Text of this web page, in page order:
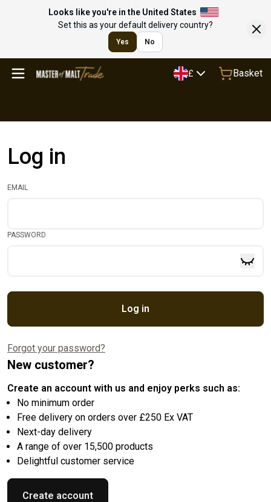
Looks like you're in the United States
Set this as your default delivery country?
Yes No
£ Basket
Log in
EMAIL
PASSWORD
Log in
Forgot your password?
New customer?
Create an account with us and enjoy perks such as:
No minimum order
Free delivery on orders over £250 Ex VAT
Next-day delivery
A range of over 15,500 products
Delightful customer service
Create account